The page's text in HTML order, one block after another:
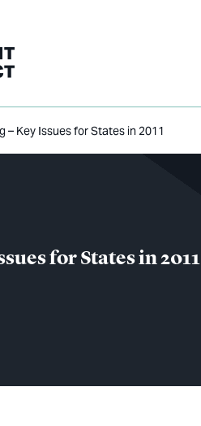
– Key Issues for States in 2011
for States in 2011